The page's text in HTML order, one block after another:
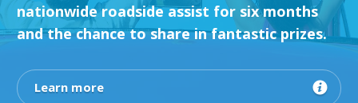
nationwide roadside assist for six months
and the chance to share in fantastic prizes.
Learn more